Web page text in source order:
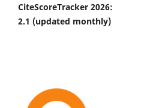
CiteScoreTracker 2026:
2.1 (updated monthly)